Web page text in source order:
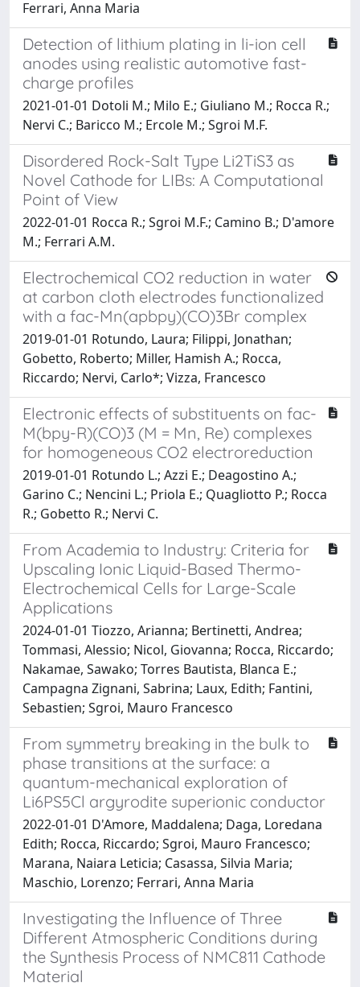
Ferrari, Anna Maria
Detection of lithium plating in li-ion cell
anodes using realistic automotive fast-
charge profiles
2021-01-01 Dotoli M.; Milo E.; Giuliano M.; Rocca R.;
Nervi C.; Baricco M.; Ercole M.; Sgroi M.F.
Disordered Rock-Salt Type Li2TiS3 as
Novel Cathode for LIBs: A Computational
Point of View
2022-01-01 Rocca R.; Sgroi M.F.; Camino B.; D'amore
M.; Ferrari A.M.
Electrochemical CO2 reduction in water
at carbon cloth electrodes functionalized
with a fac-Mn(apbpy)(CO)3Br complex
2019-01-01 Rotundo, Laura; Filippi, Jonathan;
Gobetto, Roberto; Miller, Hamish A.; Rocca,
Riccardo; Nervi, Carlo*; Vizza, Francesco
Electronic effects of substituents on fac-
M(bpy-R)(CO)3 (M = Mn, Re) complexes
for homogeneous CO2 electroreduction
2019-01-01 Rotundo L.; Azzi E.; Deagostino A.;
Garino C.; Nencini L.; Priola E.; Quagliotto P.; Rocca
R.; Gobetto R.; Nervi C.
From Academia to Industry: Criteria for
Upscaling Ionic Liquid-Based Thermo-
Electrochemical Cells for Large-Scale
Applications
2024-01-01 Tiozzo, Arianna; Bertinetti, Andrea;
Tommasi, Alessio; Nicol, Giovanna; Rocca, Riccardo;
Nakamae, Sawako; Torres Bautista, Blanca E.;
Campagna Zignani, Sabrina; Laux, Edith; Fantini,
Sebastien; Sgroi, Mauro Francesco
From symmetry breaking in the bulk to
phase transitions at the surface: a
quantum-mechanical exploration of
Li6PS5Cl argyrodite superionic conductor
2022-01-01 D'Amore, Maddalena; Daga, Loredana
Edith; Rocca, Riccardo; Sgroi, Mauro Francesco;
Marana, Naiara Leticia; Casassa, Silvia Maria;
Maschio, Lorenzo; Ferrari, Anna Maria
Investigating the Influence of Three
Different Atmospheric Conditions during
the Synthesis Process of NMC811 Cathode
Material